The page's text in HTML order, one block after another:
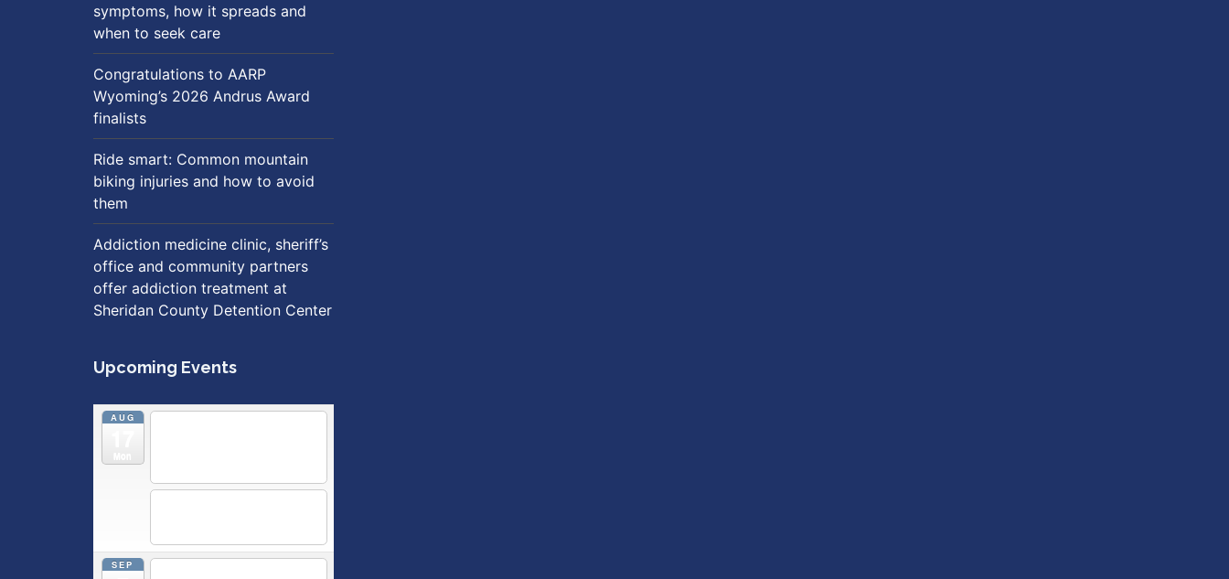
symptoms, how it spreads and
when to seek care
Congratulations to AARP
Wyoming’s 2026 Andrus Award
finalists
Ride smart: Common mountain
biking injuries and how to avoid
them
Addiction medicine clinic, sheriff’s
office and community partners
offer addiction treatment at
Sheridan County Detention Center
Upcoming Events
AUG
SEP